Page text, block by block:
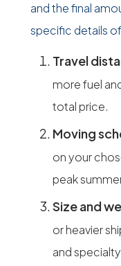
and the final
specific details
Travel
more fuel
total price.
Moving
on your
peak
Size and
or heavier
and